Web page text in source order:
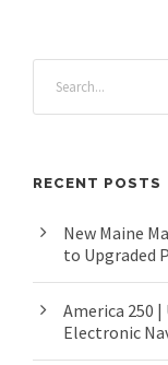
RECENT POSTS
New Maine
to Upgraded
America 250 |
Electronic